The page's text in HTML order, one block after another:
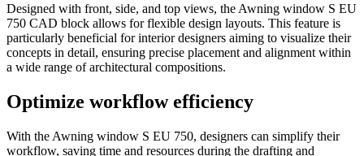
Designed with front, side, and top views, the Awning window S EU
750 CAD block allows for flexible design layouts. This feature is
particularly beneficial for interior designers aiming to visualize their
concepts in detail, ensuring precise placement and alignment within
a wide range of architectural compositions.
Optimize workflow efficiency
With the Awning window S EU 750, designers can simplify their
workflow, saving time and resources during the drafting and